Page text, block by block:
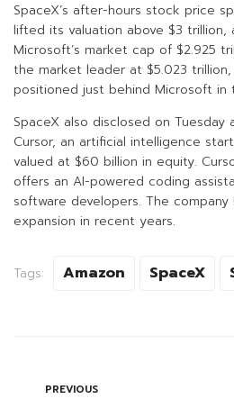
SpaceX’s after-hours stock price
lifted its valuation above $3
Microsoft’s market cap of $2.925
the market leader at $5.023 trillion,
positioned just behind Microsoft in
SpaceX also disclosed on
Cursor, an artificial intelligence
valued at $60 billion in equity.
offers an AI-powered coding
software developers. The
expansion in recent years.
Tags: Amazon SpaceX
PREVIOUS